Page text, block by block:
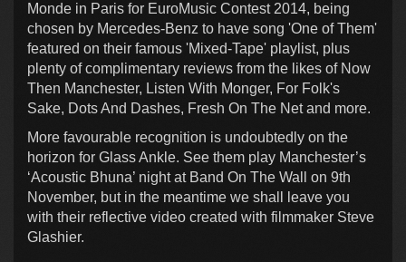
Monde in Paris for EuroMusic Contest 2014, being
chosen by Mercedes-Benz to have song 'One of Them'
featured on their famous 'Mixed-Tape' playlist, plus
plenty of complimentary reviews from the likes of Now
Then Manchester, Listen With Monger, For Folk's
Sake, Dots And Dashes, Fresh On The Net and more.
More favourable recognition is undoubtedly on the
horizon for Glass Ankle. See them play Manchester’s
‘Acoustic Bhuna’ night at Band On The Wall on 9th
November, but in the meantime we shall leave you
with their reflective video created with filmmaker Steve
Glashier.